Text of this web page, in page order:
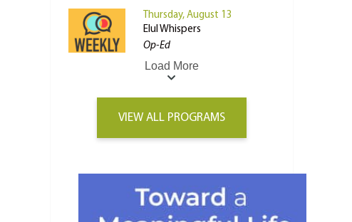
Thursday, August 13
Elul Whispers
Op-Ed
Load More
VIEW ALL PROGRAMS